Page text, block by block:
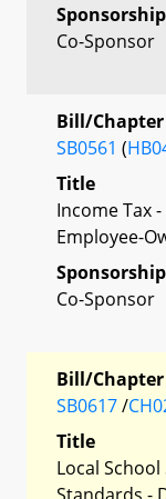
Co-Sponsor
Bill/Chapter
SB0561 (
Title
Income Tax
Employee-
Co-Sponsor
Bill/Chapter
SB0617/
Title
Local
Standards -